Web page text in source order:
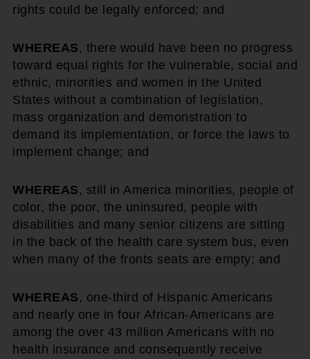
rights could be legally enforced; and
WHEREAS , there would have been no progress
toward equal rights for the vulnerable, social and
ethnic, minorities and women in the United
States without a combination of legislation,
mass organization and demonstration to
demand its implementation, or force the laws to
implement change; and
WHEREAS , still in America minorities, people of
color, the poor, the uninsured, people with
disabilities and many senior citizens are sitting
in the back of the health care system bus, even
when many of the fronts seats are empty; and
WHEREAS , one-third of Hispanic Americans
and nearly one in four African-Americans are
among the over 43 million Americans with no
health insurance and consequently receive